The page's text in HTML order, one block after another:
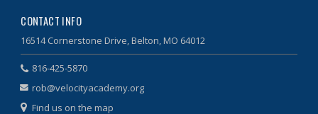
CONTACT INFO
16514 Cornerstone Drive, Belton, MO 64012
816-425-5870
rob@velocityacademy.org
Find us on the map